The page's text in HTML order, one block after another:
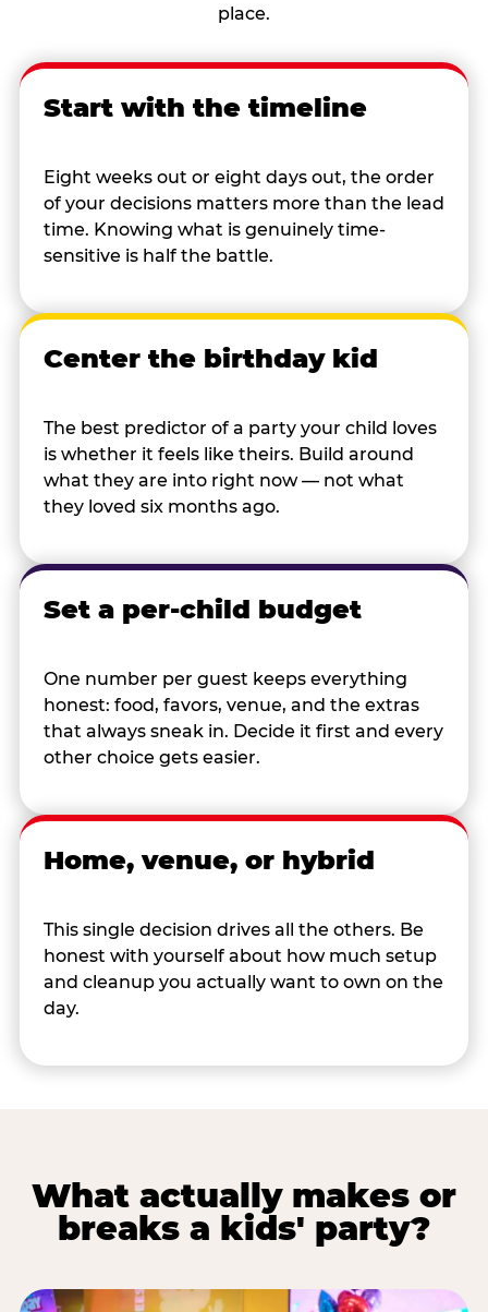
place.
Start with the timeline
Eight weeks out or eight days out, the order
of your decisions matters more than the lead
time. Knowing what is genuinely time-
sensitive is half the battle.
Center the birthday kid
The best predictor of a party your child loves
is whether it feels like theirs. Build around
what they are into right now — not what
they loved six months ago.
Set a per-child budget
One number per guest keeps everything
honest: food, favors, venue, and the extras
that always sneak in. Decide it first and every
other choice gets easier.
Home, venue, or hybrid
This single decision drives all the others. Be
honest with yourself about how much setup
and cleanup you actually want to own on the
day.
What actually makes or
breaks a kids' party?